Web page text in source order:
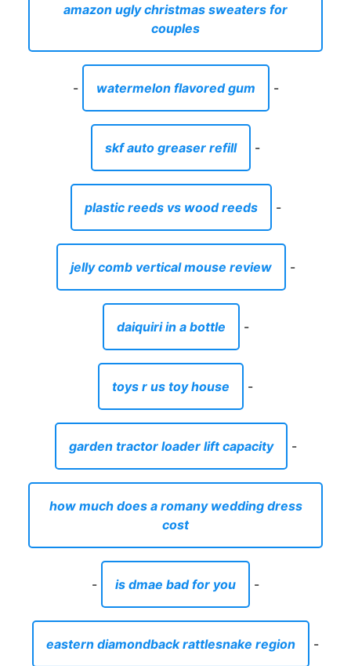
amazon ugly christmas sweaters for
couples
- watermelon flavored gum -
skf auto greaser refill -
plastic reeds vs wood reeds -
jelly comb vertical mouse review -
daiquiri in a bottle -
toys r us toy house -
garden tractor loader lift capacity -
how much does a romany wedding dress
cost
- is dmae bad for you -
eastern diamondback rattlesnake region -